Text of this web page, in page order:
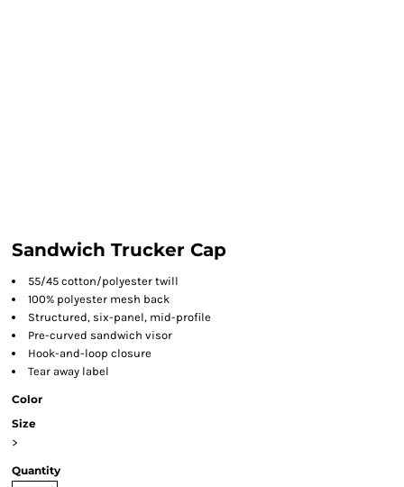
Sandwich Trucker Cap
55/45 cotton/polyester twill
100% polyester mesh back
Structured, six-panel, mid-profile
Pre-curved sandwich visor
Hook-and-loop closure
Tear away label
Color
Size
>
Quantity